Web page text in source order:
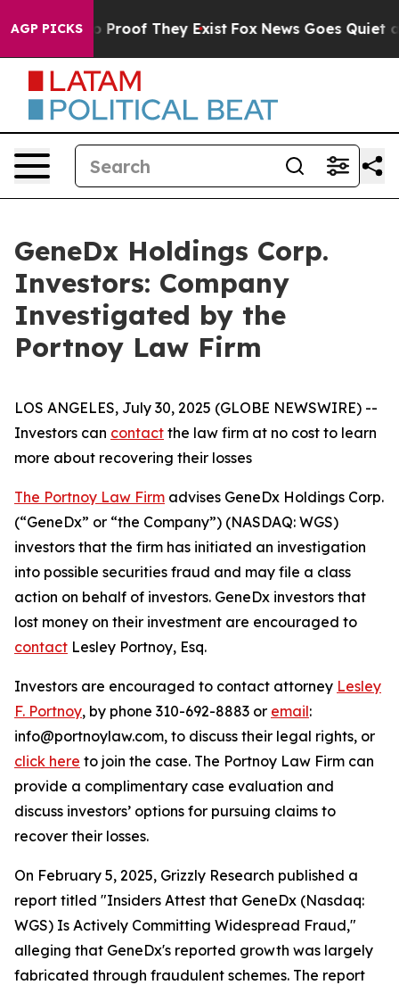
AGP PICKS
Offers no Proof They Exist Fox News Goes Quiet as
GeneDx Holdings Corp.
Investors: Company
Investigated by the
Portnoy Law Firm
LOS ANGELES, July 30, 2025 (GLOBE NEWSWIRE) --
Investors can contact the law firm at no cost to learn
more about recovering their losses
The Portnoy Law Firm advises GeneDx Holdings Corp.
(“GeneDx” or “the Company”) (NASDAQ: WGS)
investors that the firm has initiated an investigation
into possible securities fraud and may file a class
action on behalf of investors. GeneDx investors that
lost money on their investment are encouraged to
contact Lesley Portnoy, Esq.
Investors are encouraged to contact attorney Lesley
F. Portnoy, by phone 310-692-8883 or email:
info@portnoylaw.com, to discuss their legal rights, or
click here to join the case. The Portnoy Law Firm can
provide a complimentary case evaluation and
discuss investors’ options for pursuing claims to
recover their losses.
On February 5, 2025, Grizzly Research published a
report titled "Insiders Attest that GeneDx (Nasdaq:
WGS) Is Actively Committing Widespread Fraud,"
alleging that GeneDx's reported growth was largely
fabricated through fraudulent schemes. The report